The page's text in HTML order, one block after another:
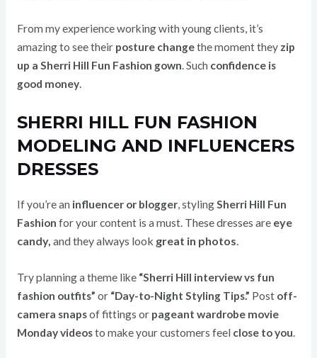
From my experience working with young clients, it’s
amazing to see their posture changethe moment they zip
up a Sherri Hill Fun Fashion gown. Such confidence is
good money.
SHERRI HILL FUN FASHION
MODELING AND INFLUENCERS
DRESSES
If you’re an influencer or blogger, stylingSherri Hill Fun
Fashion for your content is a must. These dresses are eye
candy, and they always look great in photos
Try planning a theme like “Sherri Hill interview vs fun
fashion outfits” or “Day-to-Night Styling Tips.” Post off-
camera snapsof fittings or pageant wardrobe movie
Monday videosto make your customers feel close to you